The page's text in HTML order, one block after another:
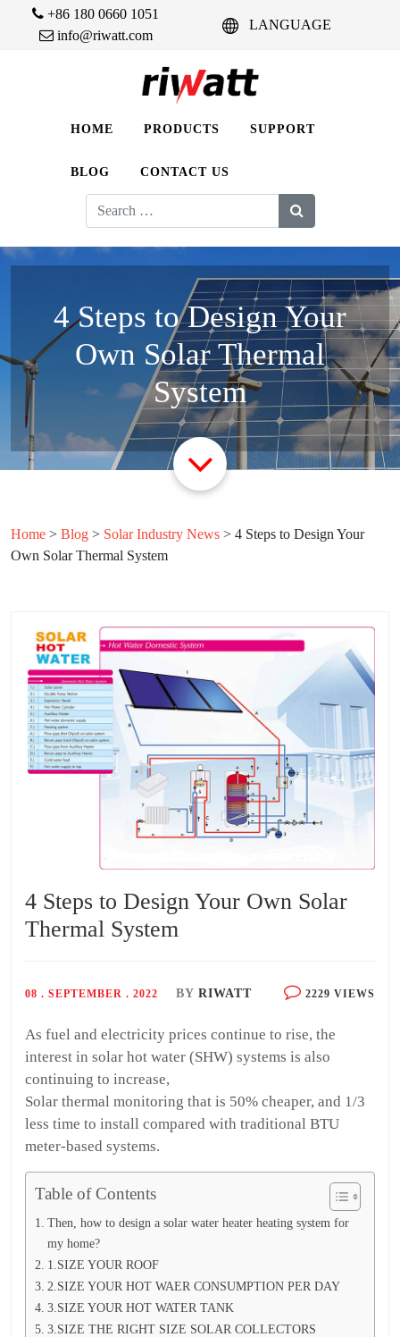
+86 180 0660 1051
info@riwatt.com
LANGUAGE
HOME PRODUCTS SUPPORT
BLOG CONTACT US
Search
for:
4 Steps to Design Your
Own Solar Thermal
System
Home > Blog > Solar Industry News > 4 Steps to Design Your
Own Solar Thermal System
4 Steps to Design Your Own Solar
Thermal System
08 . SEPTEMBER . 2022 BY RIWATT 2229 VIEWS
As fuel and electricity prices continue to rise, the
interest in solar hot water (SHW) systems is also
continuing to increase,
Solar thermal monitoring that is 50% cheaper, and 1/3
less time to install compared with traditional BTU
meter-based systems.
Table of Contents
Then, how to design a solar water heater heating system for
my home?
1.SIZE YOUR ROOF
2.SIZE YOUR HOT WAER CONSUMPTION PER DAY
3.SIZE YOUR HOT WATER TANK
3.SIZE THE RIGHT SIZE SOLAR COLLECTORS